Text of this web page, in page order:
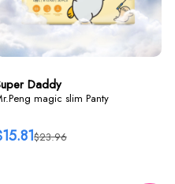
Daddy
magic slim Panty
$23.96